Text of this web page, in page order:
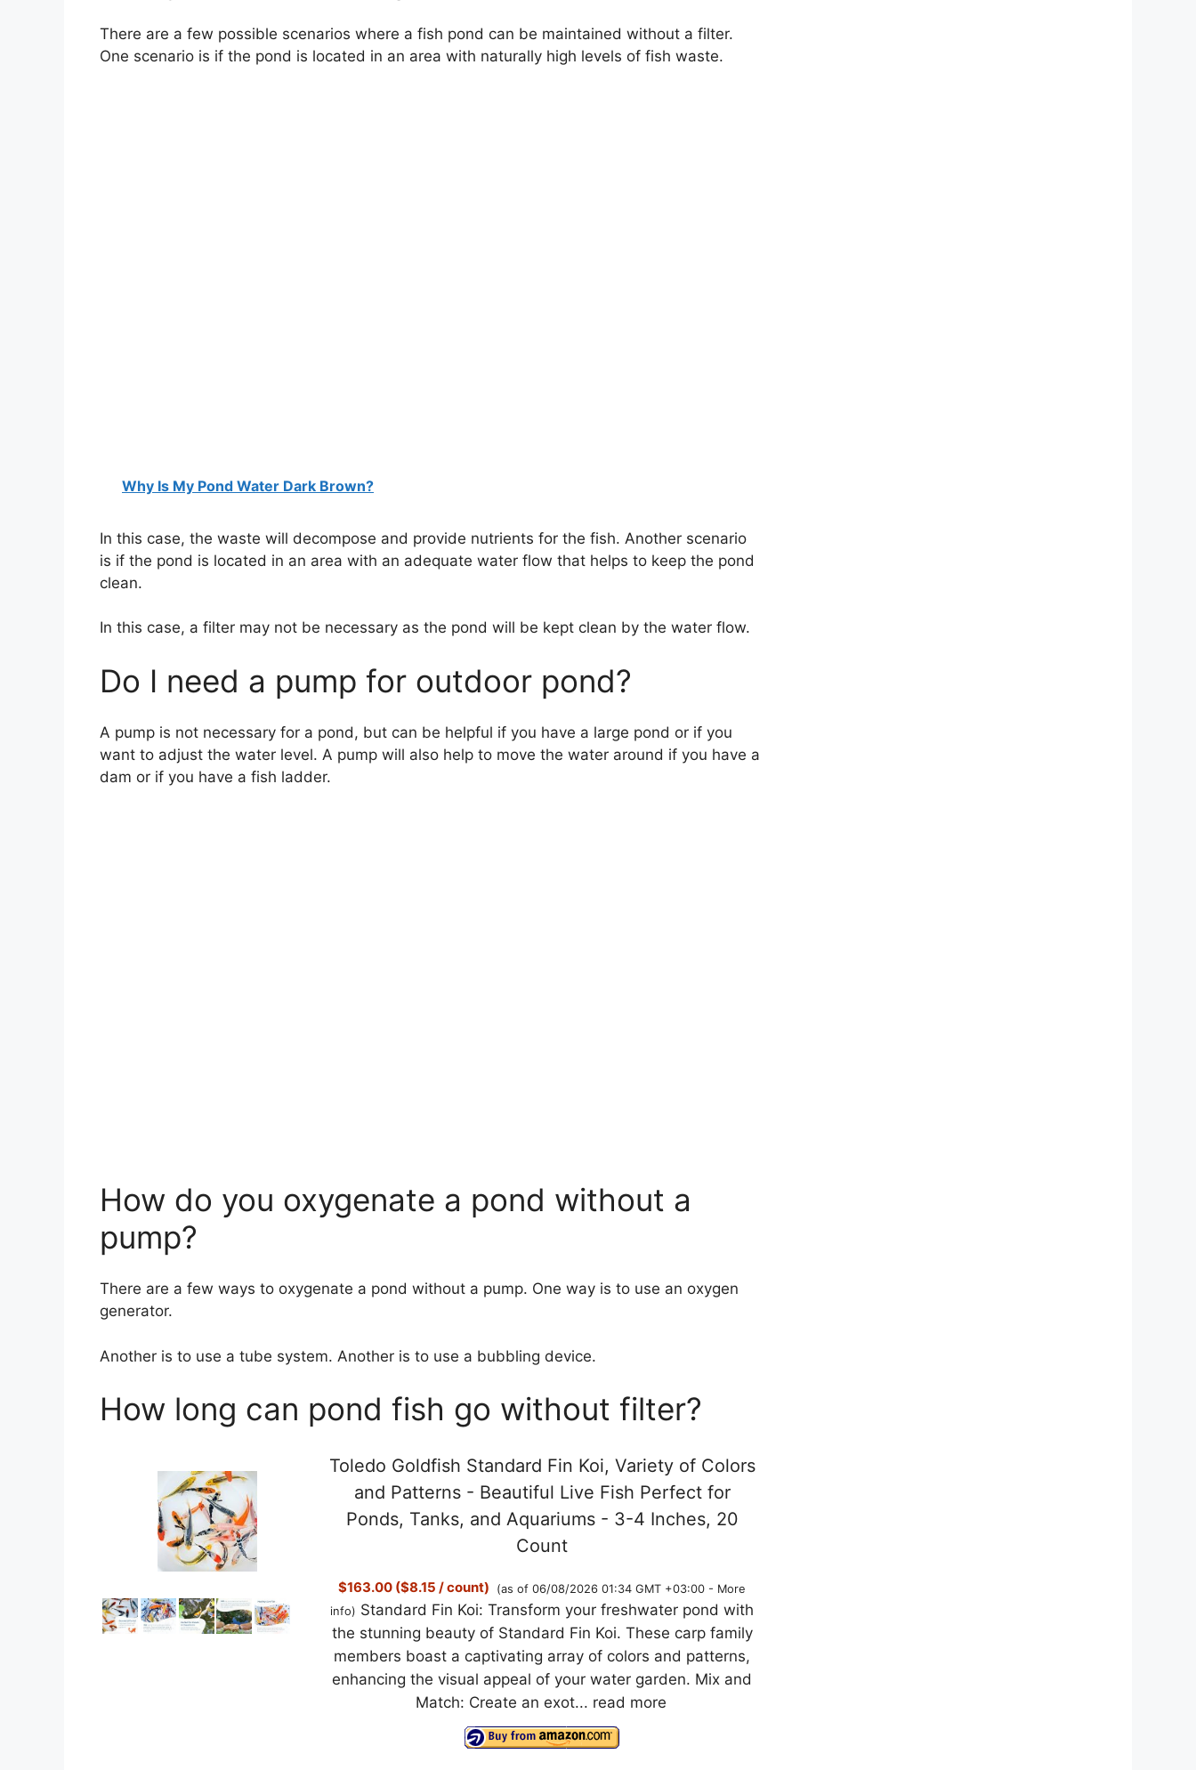
There are a few possible scenarios where a fish pond can be maintained without a filter.
One scenario is if the pond is located in an area with naturally high levels of fish waste.
Why Is My Pond Water Dark Brown?
In this case, the waste will decompose and provide nutrients for the fish. Another scenario
is if the pond is located in an area with an adequate water flow that helps to keep the pond
clean.
In this case, a filter may not be necessary as the pond will be kept clean by the water flow.
Do I need a pump for outdoor pond?
A pump is not necessary for a pond, but can be helpful if you have a large pond or if you
want to adjust the water level. A pump will also help to move the water around if you have a
dam or if you have a fish ladder.
How do you oxygenate a pond without a
pump?
There are a few ways to oxygenate a pond without a pump. One way is to use an oxygen
generator.
Another is to use a tube system. Another is to use a bubbling device.
How long can pond fish go without filter?
Toledo Goldfish Standard Fin Koi, Variety of Colors
and Patterns - Beautiful Live Fish Perfect for
Ponds, Tanks, and Aquariums - 3-4 Inches, 20
Count
$163.00 ($8.15 / count) (as of 06/08/2026 01:34 GMT +03:00 - More
info) Standard Fin Koi: Transform your freshwater pond with
the stunning beauty of Standard Fin Koi. These carp family
members boast a captivating array of colors and patterns,
enhancing the visual appeal of your water garden. Mix and
Match: Create an exot... read more